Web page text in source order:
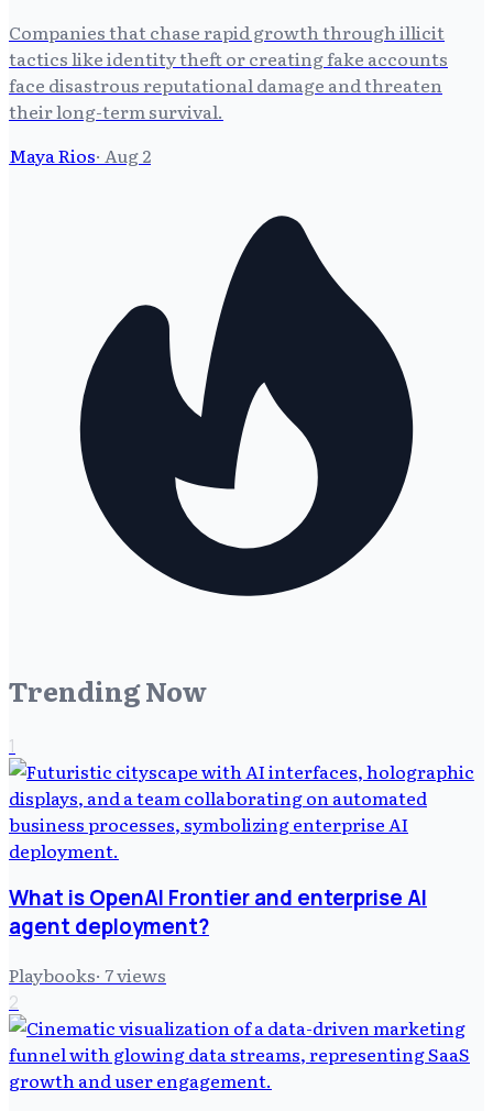
Companies that chase rapid growth through illicit
tactics like identity theft or creating fake accounts
face disastrous reputational damage and threaten
their long-term survival.
Maya Rios· Aug 2
Trending Now
1
What is OpenAI Frontier and enterprise AI
agent deployment?
Playbooks· 7views
2